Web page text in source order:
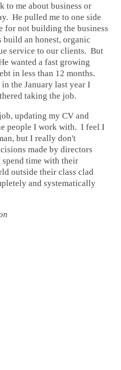
to me about business or
He pulled me to one side
for not building the business
an honest, organic
service to our clients. But
wanted a fast growing
in less than 12 months.
the January last year I
taking the job.
updating my CV and
people I work with. I feel I
but I really don't
made by directors
time with their
outside their class clad
and systematically